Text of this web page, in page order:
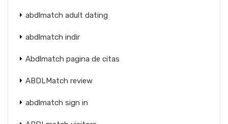
abdlmatch adult dating
abdlmatch indir
Abdlmatch pagina de citas
ABDLMatch review
abdlmatch sign in